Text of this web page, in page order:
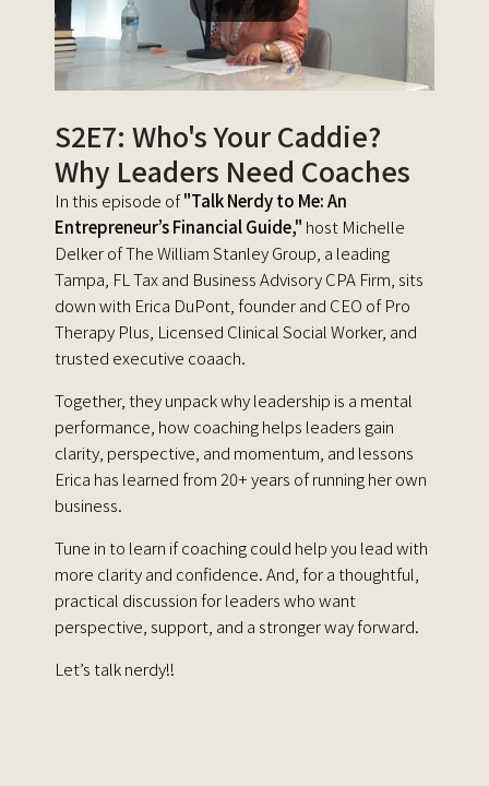
S2E7: Who's Your Caddie?
Why Leaders Need Coaches
In this episode of"Talk Nerdy to Me: An
Entrepreneur’s Financial Guide," host Michelle
Delker of The William Stanley Group, a leading
Tampa, FL Tax and Business Advisory CPA Firm, sits
down with Erica DuPont, founder and CEO of Pro
Therapy Plus, Licensed Clinical Social Worker, and
trusted executive coaach.
Together, they unpack why leadership is a mental
performance, how coaching helps leaders gain
clarity, perspective, and momentum, and lessons
Erica has learned from 20+ years of running her own
business.
Tune in to learn if coaching could help you lead with
more clarity and confidence. And, for a thoughtful,
practical discussion for leaders who want
perspective, support, and a stronger way forward.
Let’s talk nerdy!!